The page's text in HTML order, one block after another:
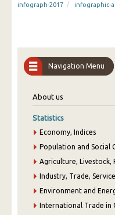
infograph-2017 / infographic-
Navigation Menu
About us
Statistics
Economy, Indices
Population and Social
Agriculture, Livestock,
Industry, Trade,
Environment and
International Trade in